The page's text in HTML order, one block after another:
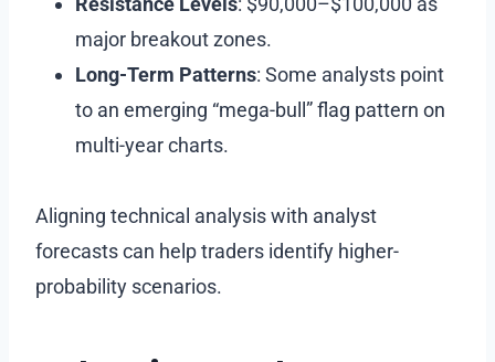
major breakout zones.
Long-Term Patterns: Some analysts point
to an emerging “mega-bull” flag pattern on
multi-year charts.
Aligning technical analysis with analyst
forecasts can help traders identify higher-
probability scenarios.